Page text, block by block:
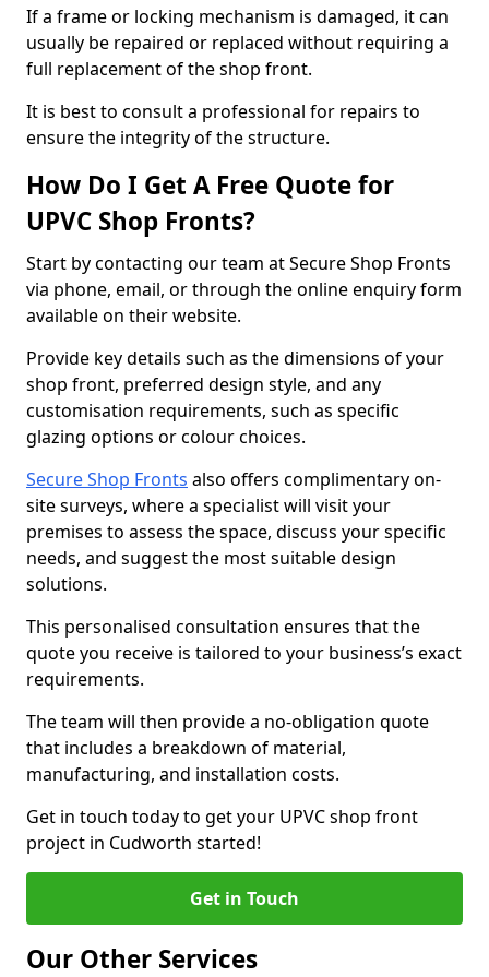
If a frame or locking mechanism is damaged, it can
usually be repaired or replaced without requiring a
full replacement of the shop front.
It is best to consult a professional for repairs to
ensure the integrity of the structure.
How Do I Get A Free Quote for
UPVC Shop Fronts?
Start by contacting our team at Secure Shop Fronts
via phone, email, or through the online enquiry form
available on their website.
Provide key details such as the dimensions of your
shop front, preferred design style, and any
customisation requirements, such as specific
glazing options or colour choices.
Secure Shop Fronts also offers complimentary on-
site surveys, where a specialist will visit your
premises to assess the space, discuss your specific
needs, and suggest the most suitable design
solutions.
This personalised consultation ensures that the
quote you receive is tailored to your business’s exact
requirements.
The team will then provide a no-obligation quote
that includes a breakdown of material,
manufacturing, and installation costs.
Get in touch today to get your UPVC shop front
project in Cudworth started!
Get in Touch
Our Other Services